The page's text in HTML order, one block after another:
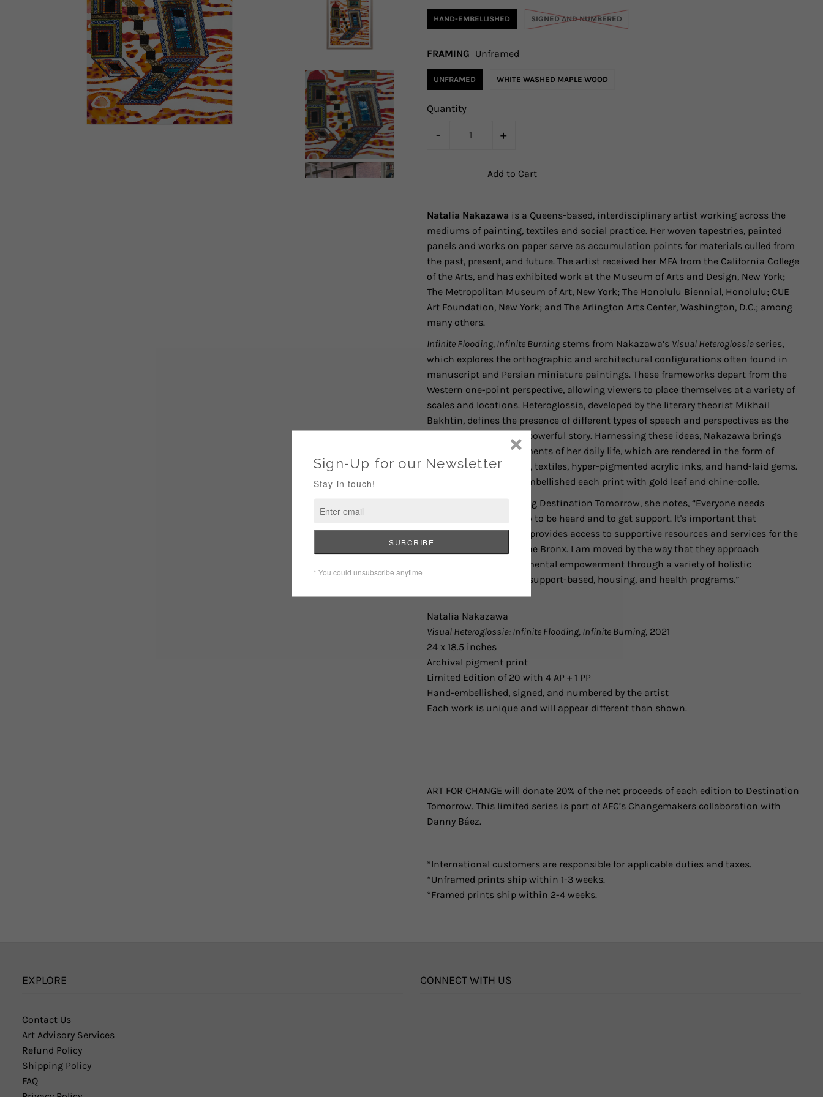
HAND-EMBELLISHED SIGNED AND NUMBERED
FRAMING Unframed
UNFRAMED WHITE WASHED MAPLE WOOD
Quantity
- +
Natalia Nakazawa is a Queens-based, interdisciplinary artist working across the
mediums of painting, textiles and social practice. Her woven tapestries, painted
panels and works on paper serve as accumulation points for materials culled from
the past, present, and future. The artist received her MFA from the California College
of the Arts, and has exhibited work at the Museum of Arts and Design, New York;
The Metropolitan Museum of Art, New York; The Honolulu Biennial, Honolulu; CUE
Art Foundation, New York; and The Arlington Arts Center, Washington, D.C.; among
many others.
Infinite Flooding, Infinite Burningstems from Nakazawa’s Visual Heteroglossia series,
which explores the orthographic and architectural configurations often found in
manuscript and Persian miniature paintings. These frameworks depart from the
Western one-point perspective, allowing viewers to place themselves at a variety of
scales and locations. Heteroglossia, developed by the literary theorist Mikhail
Bakhtin, defines the presence of different types of speech and perspectives as the
driving force behind a powerful story. Harnessing these ideas, Nakazawa brings
together disparate elements of her daily life, which are rendered in the form of
photographic transfers, textiles, hyper-pigmented acrylic inks, and hand-laid gems.
hand-embellished each print with gold leaf and chine-colle.
Of this series benefitting Destination Tomorrow, she notes, “Everyone needs
somewhere they can go to be heard and to get support. It's important that
Destination Tomorrow provides access to supportive resources and services for the
LGBTQ community in the Bronx. I am moved by the way that they approach
economic, social, and mental empowerment through a variety of holistic
educational, financial, support-based, housing, and health programs.”
Natalia Nakazawa
Visual Heteroglossia: Infinite Flooding, Infinite Burning, 2021
24 x 18.5 inches
Archival pigment print
Limited Edition of 20 with 4 AP + 1 PP
Hand-embellished, signed, and numbered by the artist
Each work is unique and will appear different than shown.
ART FOR CHANGE will donate 20% of the net proceeds of each edition to Destination
Tomorrow. This limited series is part of AFC’s Changemakers collaboration with
Danny Báez.
*International customers are responsible for applicable duties and taxes.
*Unframed prints ship within 1-3 weeks.
*Framed prints ship within 2-4 weeks.
EXPLORE
Contact Us
Art Advisory Services
Refund Policy
Shipping Policy
FAQ
CONNECT WITH US